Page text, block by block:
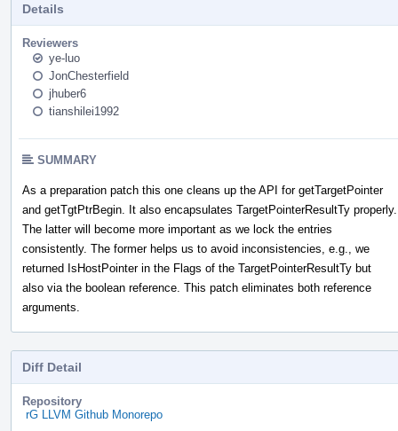
Details
Reviewers
ye-luo
JonChesterfield
jhuber6
tianshilei1992
SUMMARY
As a preparation patch this one cleans up the API for getTargetPointer
and getTgtPtrBegin. It also encapsulates TargetPointerResultTy properly.
The latter will become more important as we lock the entries
consistently. The former helps us to avoid inconsistencies, e.g., we
returned IsHostPointer in the Flags of the TargetPointerResultTy but
also via the boolean reference. This patch eliminates both reference
arguments.
Diff Detail
Repository
rG LLVM Github Monorepo